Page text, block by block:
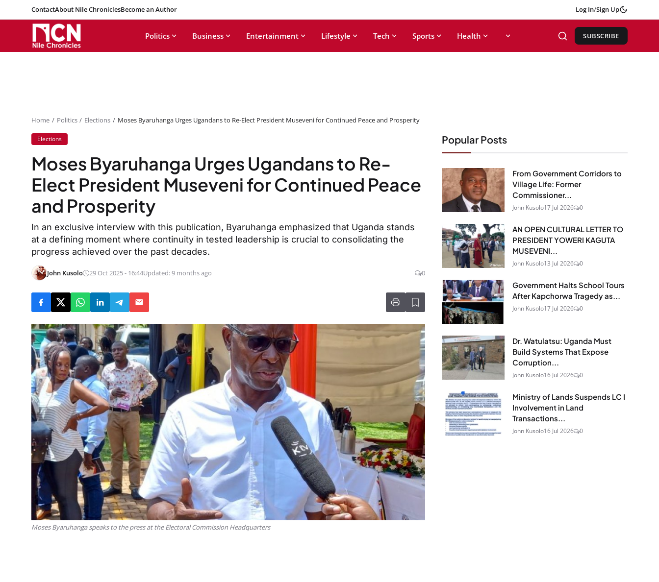
ContactAbout Nile ChroniclesBecome an Author Log In/Sign Up
Politics Business Entertainment Lifestyle Tech Sports Health SUBSCRIBE
Home Politics Elections Moses Byaruhanga Urges Ugandans to Re-Elect President Museveni for Continued Peace and Prosperity
Elections
Moses Byaruhanga Urges Ugandans to Re-
Elect President Museveni for Continued Peace
and Prosperity
In an exclusive interview with this publication, Byaruhanga emphasized that Uganda stands
at a defining moment where continuity in tested leadership is crucial to consolidating the
progress achieved over the past decades.
John Kusolo 29 Oct 2025 - 16:44Updated: 9 months ago 0
Moses Byaruhanga speaks to the press at the Electoral Commission Headquarters
Popular Posts
From Government Corridors to
Village Life: Former
Commissioner...
John Kusolo17 Jul 2026 0
AN OPEN CULTURAL LETTER TO
PRESIDENT YOWERI KAGUTA
MUSEVENI...
John Kusolo13 Jul 2026 0
Government Halts School Tours
After Kapchorwa Tragedy as...
John Kusolo17 Jul 2026 0
Dr. Watulatsu: Uganda Must
Build Systems That Expose
Corruption...
John Kusolo16 Jul 2026 0
Ministry of Lands Suspends LC I
Involvement in Land
Transactions...
John Kusolo16 Jul 2026 0